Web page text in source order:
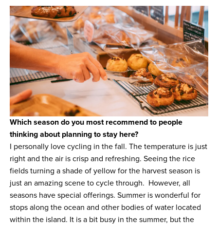
Which season do you most recommend to people
thinking about planning to stay here?
I personally love cycling in the fall. The temperature is just
right and the air is crisp and refreshing. Seeing the rice
fields turning a shade of yellow for the harvest season is
just an amazing scene to cycle through. However, all
seasons have special offerings. Summer is wonderful for
stops along the ocean and other bodies of water located
within the island. It is a bit busy in the summer, but the